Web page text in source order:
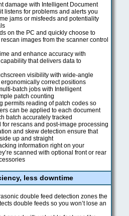
damage with Intelligent Document
listens for problems and alerts you
jams or misfeeds and potentiality
on the PC and quickly choose to
images from the scanner control
and enhance accuracy with
that delivers data to
visibility with wide-angle
correct positions
batch jobs with Intelligent
patch counting
permits reading of patch codes so
can be applied to each document
batch accurately tracked
for rescans and post-image processing
and skew detection ensure that
up and straight
information right on your
scanned with optional front or rear
less downtime
double feed detection zones the
double feeds so you won’t lose an